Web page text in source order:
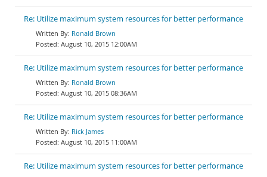
Re: Utilize maximum system resources for better performance
Ronald Brown
August 10, 2015 12:00AM
Re: Utilize maximum system resources for better performance
Ronald Brown
August 10, 2015 08:36AM
Re: Utilize maximum system resources for better performance
Rick James
August 10, 2015 11:00AM
Re: Utilize maximum system resources for better performance